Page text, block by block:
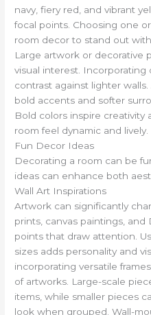
navy, fiery red, and vibrant
focal points. Choosing one
room decor to stand out
Large artwork or decorative
visual interest.
contrast against lighter
bold accents and softer
Bold colors inspire creativity
room feel dynamic and lively.
Fun Decor Ideas
Decorating a room can be
ideas can enhance both
Wall Art Inspirations
Artwork can significantly
prints, canvas paintings,
points that draw attention.
sizes adds personality and
incorporating versatile
of artworks. Large-scale
items, while smaller pieces
look when grouped. Wall-